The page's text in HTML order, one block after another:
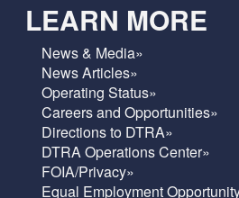
LEARN MORE
News & Media»
News Articles»
Operating Status»
Careers and Opportunities»
Directions to DTRA»
DTRA Operations Center»
FOIA/Privacy»
Equal Employment